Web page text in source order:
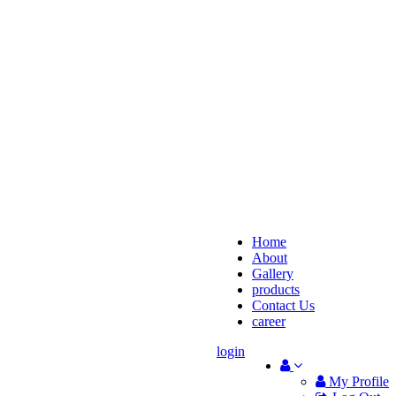
Home
About
Gallery
products
Contact Us
career
My Profile
login